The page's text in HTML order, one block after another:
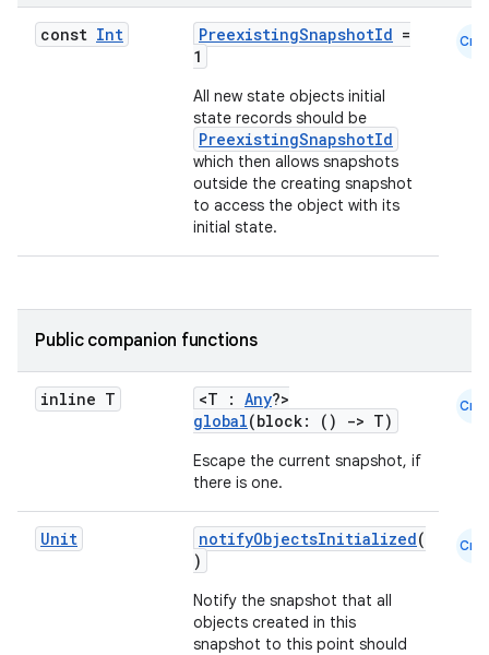
const Int PreexistingSnapshotId =
1
All new state objects initial
state records should be
PreexistingSnapshotId
which then allows snapshots
outside the creating snapshot
to access the object with its
initial state.
Cmn
Public companion functions
inline T <T : Any?>
global(block: () -> T)
Escape the current snapshot, if
there is one.
Cmn
Unit notifyObjectsInitialized(
)
Notify the snapshot that all
objects created in this
snapshot to this point should
Cmn